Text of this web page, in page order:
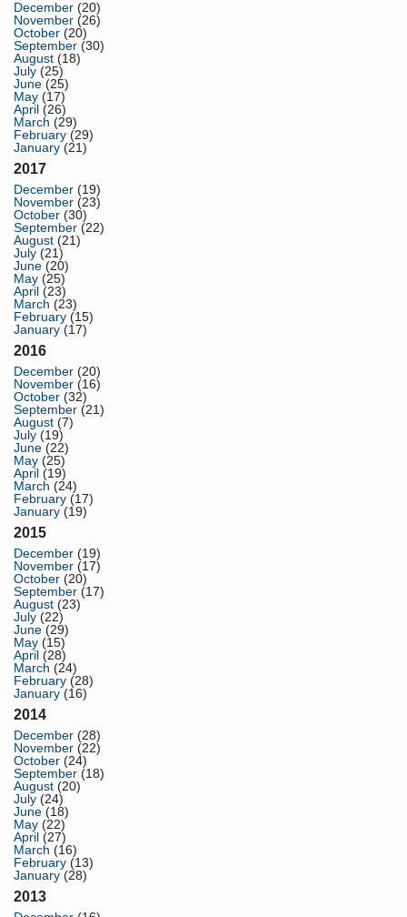
December (20)
November (26)
October (20)
September (30)
August (18)
July (25)
June (25)
May (17)
April (26)
March (29)
February (29)
January (21)
2017
December (19)
November (23)
October (30)
September (22)
August (21)
July (21)
June (20)
May (25)
April (23)
March (23)
February (15)
January (17)
2016
December (20)
November (16)
October (32)
September (21)
August (7)
July (19)
June (22)
May (25)
April (19)
March (24)
February (17)
January (19)
2015
December (19)
November (17)
October (20)
September (17)
August (23)
July (22)
June (29)
May (15)
April (28)
March (24)
February (28)
January (16)
2014
December (28)
November (22)
October (24)
September (18)
August (20)
July (24)
June (18)
May (22)
April (27)
March (16)
February (13)
January (28)
2013